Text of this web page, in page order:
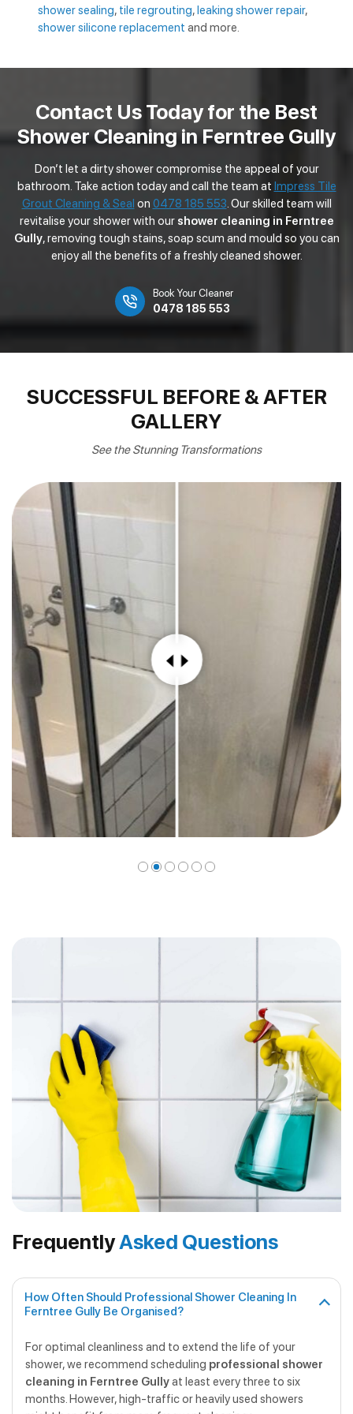
shower sealing, tile regrouting,leaking shower repair,
shower silicone replacement and more.
Contact Us Today for the Best
Shower Cleaning in Ferntree Gully
Don’t let a dirty shower compromise the appeal of your
bathroom. Take action today and call the team at Impress Tile
Grout Cleaning & Seal on 0478 185 553. Our skilled team will
revitalise your shower with our shower cleaning in Ferntree
Gully, removing tough stains, soap scum and mould so you can
enjoy all the benefits of a freshly cleaned shower.
Book Your Cleaner
0478 185 553
SUCCESSFUL BEFORE & AFTER
GALLERY
See the Stunning Transformations
FrequentlyAsked Questions
How Often Should Professional Shower Cleaning In
Ferntree Gully Be Organised?
For optimal cleanliness and to extend the life of your
shower, we recommend scheduling professional shower
cleaning in Ferntree Gullyat least every three to six
months. However, high-traffic or heavily used showers